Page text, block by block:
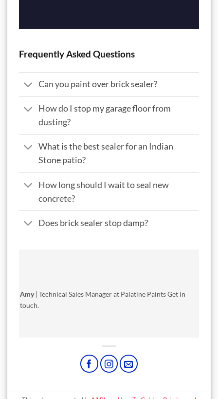
Frequently Asked Questions
Can you paint over brick sealer?
How do I stop my garage floor from
dusting?
What is the best sealer for an Indian
Stone patio?
How long should I wait to seal new
concrete?
Does brick sealer stop damp?
Amy| Technical Sales Manager at Palatine PaintsGet in
touch.